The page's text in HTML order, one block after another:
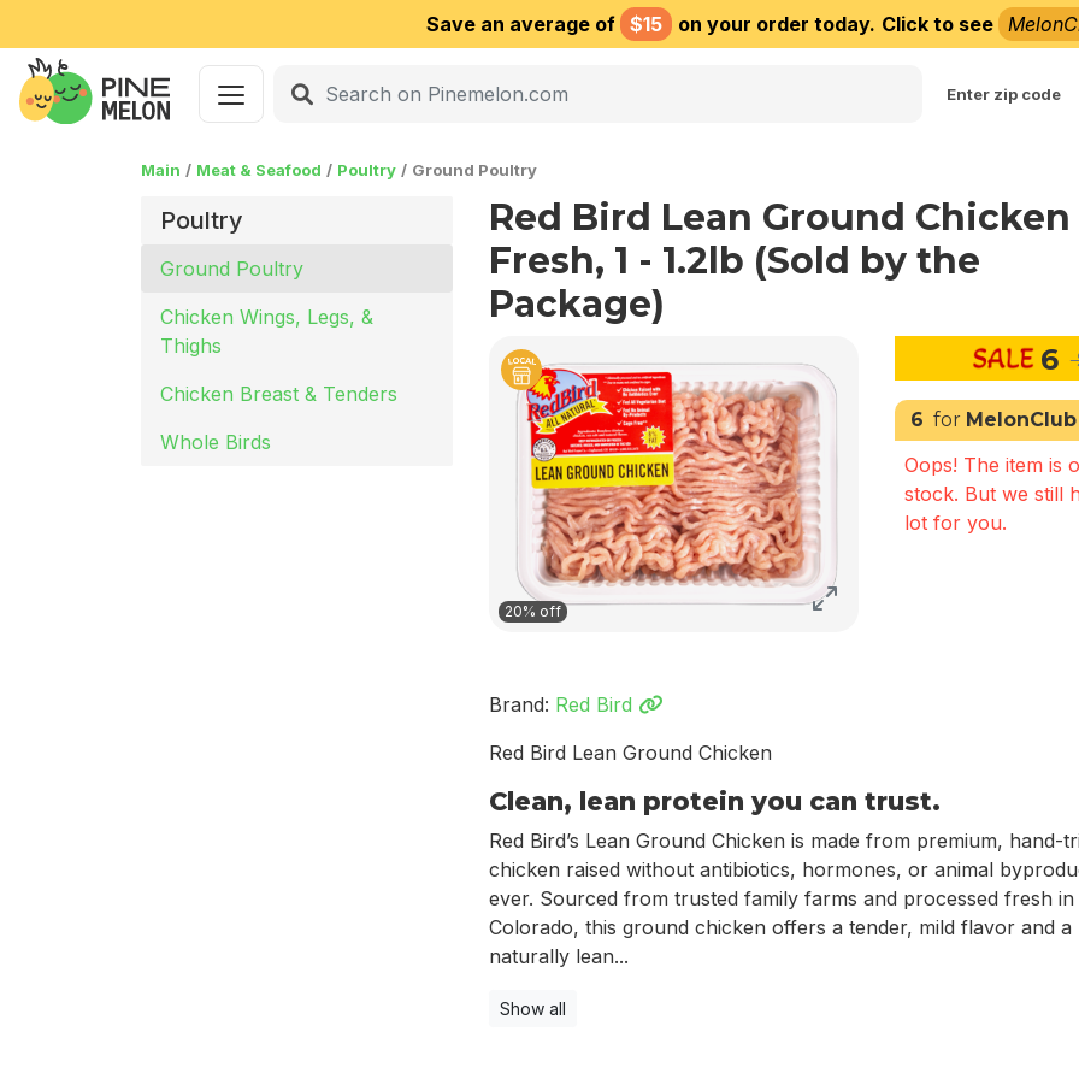
Save an average of $15 on your order today. Click to see
Enter zip code
Main Meat & Seafood Poultry Ground Poultry
Poultry
Ground Poultry
Chicken Wings, Legs, &
Thighs
Chicken Breast & Tenders
Whole Birds
Red Bird Lean Ground Chicken
Fresh, 1 - 1.2lb (Sold by the
Package)
20% off
6
6 for MelonClub
Oops! The item is
stock. But we still
lot for you.
Brand: Red Bird
Red Bird Lean Ground Chicken
Clean, lean protein you can trust.
Red Bird’s Lean Ground Chicken is made from premium, hand-
chicken raised without antibiotics, hormones, or animal
ever. Sourced from trusted family farms and processed fresh in
Colorado, this ground chicken offers a tender, mild flavor and a
naturally lean...
Show all
Choose delivery city